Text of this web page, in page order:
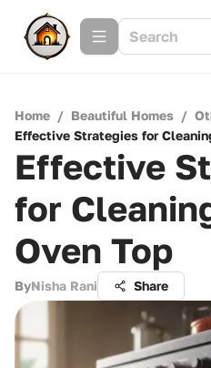
Home / Beautiful Homes /
Effective Strategies for
Effective
for
Oven Top
ByNisha Rani Share